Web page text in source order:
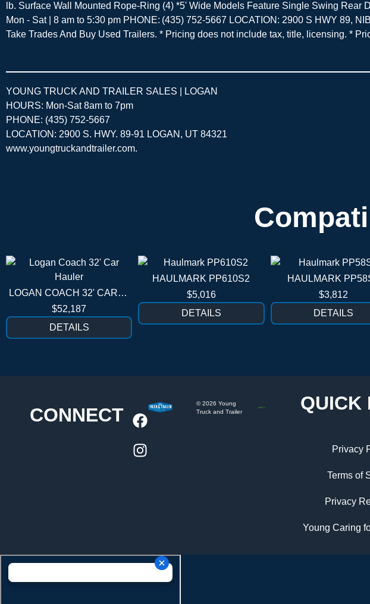
lb. Surface Wall Mounted Rope-Ring (4) *5' Wide Models Feature Single Swing
Mon - Sat | 8 am to 5:30 pm PHONE: (435) 752-5667 LOCATION: 2900 S HWY 89,
Take Trades And Buy Used Trailers. * Pricing does not include tax, title, licensing. *
YOUNG TRUCK AND TRAILER SALES | LOGAN
HOURS: Mon-Sat 8am to 7pm
PHONE: (435) 752-5667
LOCATION: 2900 S. HWY. 89-91 LOGAN, UT 84321
www.youngtruckandtrailer.com.
LOGAN COACH 32' CAR HAULER
$52,187
DETAILS
HAULMARK PP610S2
$5,016
DETAILS
HAULMARK
$3,812
DETAILS
CONNECT
©2026Young
Truck and Trailer
QUICK
Privacy
Terms of
Privacy
Young Caring